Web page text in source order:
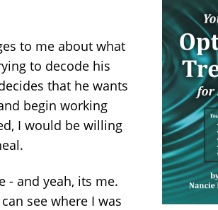
to me about what
to decode his
that he wants
begin working
I would be willing
- and yeah, its me.
see where I was